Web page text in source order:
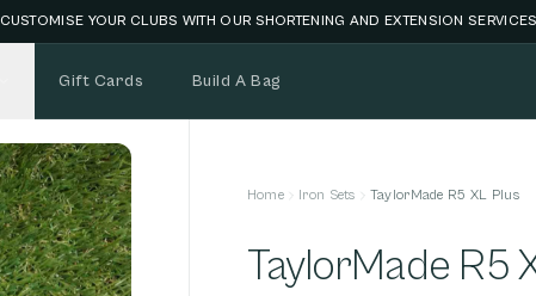
CUSTOMISE YOUR CLUBS WITH OUR SHORTENING AND EXTENSION SERVICES
Gift Cards Build A Bag
Home Iron Sets TaylorMade R5 XL Plus
TaylorMade R5